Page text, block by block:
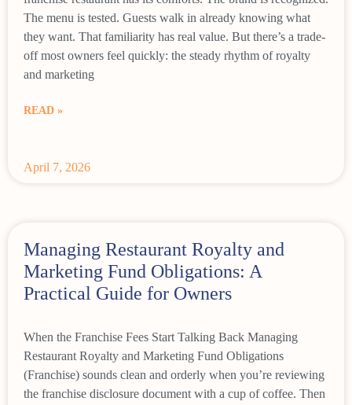
The menu is tested. Guests walk in already knowing what
they want. That familiarity has real value. But there’s a trade-
off most owners feel quickly: the steady rhythm of royalty
and marketing
READ »
April 7, 2026
Managing Restaurant Royalty and
Marketing Fund Obligations: A
Practical Guide for Owners
When the Franchise Fees Start Talking Back Managing
Restaurant Royalty and Marketing Fund Obligations
(Franchise) sounds clean and orderly when you’re reviewing
the franchise disclosure document with a cup of coffee. Then